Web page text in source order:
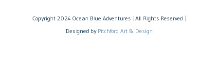
Copyright 2024 Ocean Blue Adventures | All Rights Reserved |
Designed by Pitchford Art & Design